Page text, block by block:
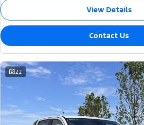
View Details
Contact Us
22